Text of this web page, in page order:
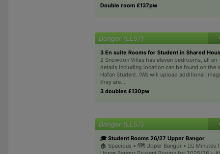
Double room £137pw
Bangor (LL57)
3 En suite Rooms for Student in Shared
2 Snowdon Villas has eleven bedrooms, all
details including location can be found on the
Hafan Student. (We will upload additional
they are...
3 doubles £130pw
Bangor (LL57)
🎓 Student Rooms 26/27 Upper Bangor
🏠 Spacious • 🗺️ Upper Bangor • 🚶‍♂️ Minutes